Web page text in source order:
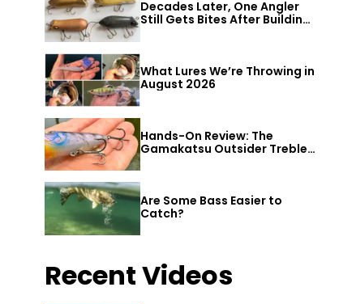
Decades Later, One Angler
Still Gets Bites After Building
What Lures We’re Throwing in
August 2026
Hands-On Review: The
Gamakatsu Outsider Treble
Hook
Are Some Bass Easier to
Catch?
Recent Videos